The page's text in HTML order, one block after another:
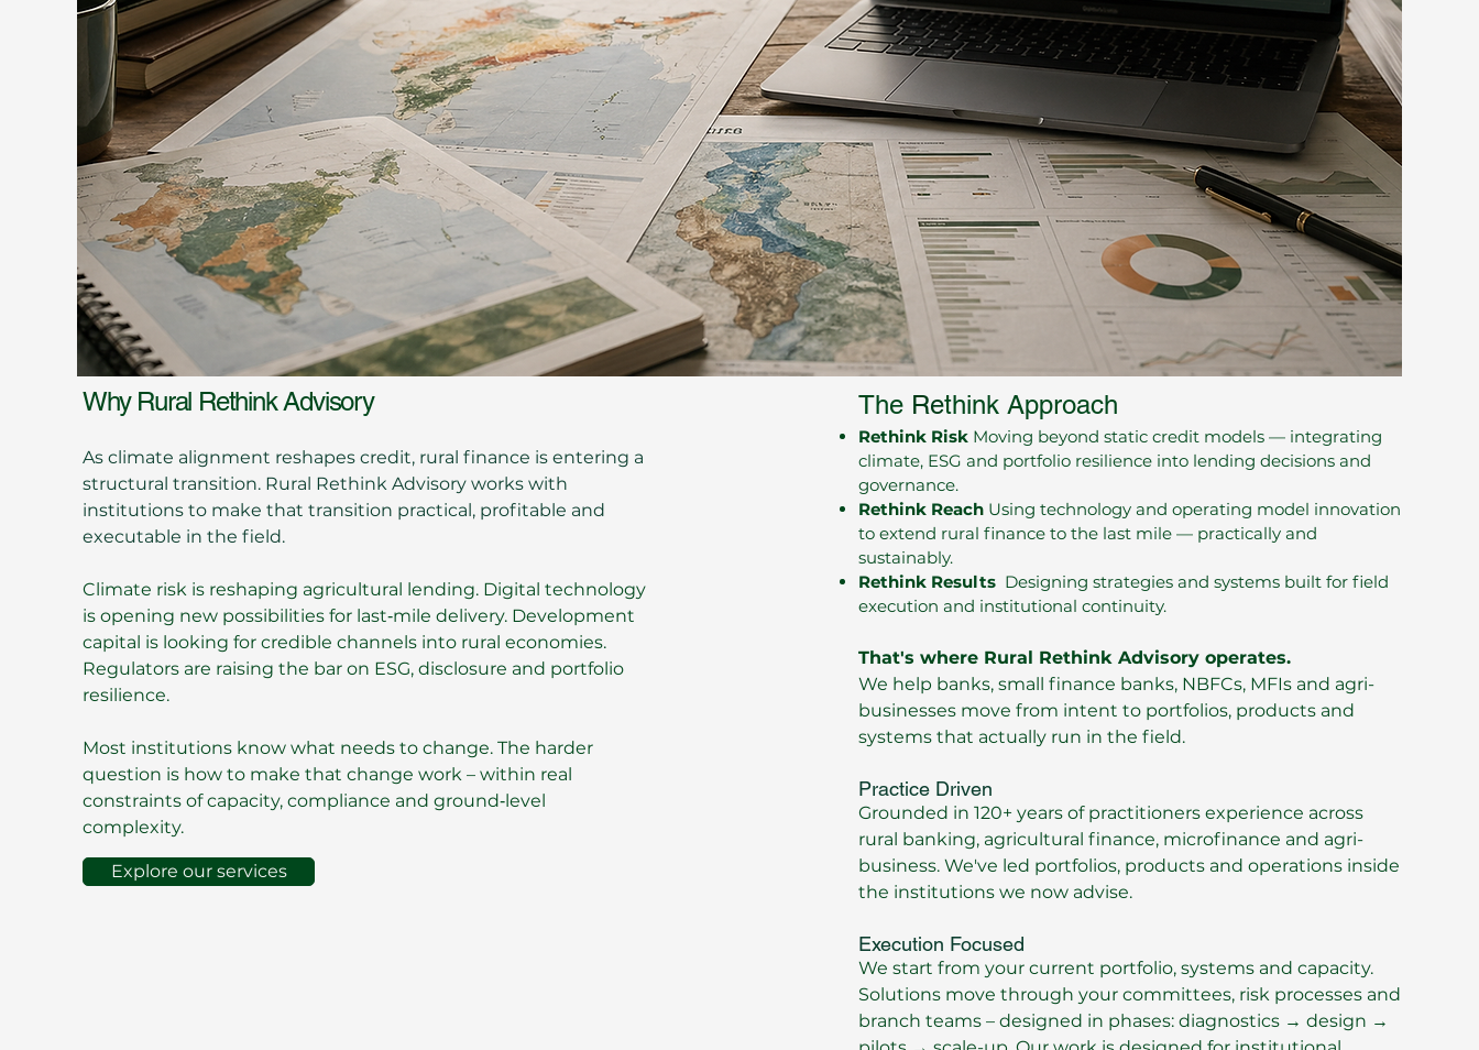
Why Rural Rethink Advisory
​As climate alignment reshapes credit, rural finance is entering a
structural transition. Rural Rethink Advisory works with
institutions to make that transition practical, profitable and
executable in the field.
Climate risk is reshaping agricultural lending. Digital technology
is opening new possibilities for last‑mile delivery. Development
capital is looking for credible channels into rural economies.
Regulators are raising the bar on ESG, disclosure and portfolio
resilience.
Most institutions know what needs to change. The harder
question is how to make that change work – within real
constraints of capacity, compliance and ground‑level
complexity.
Explore our services
​​The Rethink Approach
Rethink Risk Moving beyond static credit models — integrating
climate, ESG and portfolio resilience into lending decisions and
governance.
Rethink Reach Using technology and operating model innovation
to extend rural finance to the last mile — practically and
sustainably.
Rethink Results Designing strategies and systems built for field
execution and institutional continuity.
That's where Rural Rethink Advisory operates.
We help banks, small finance banks, NBFCs, MFIs and agri-
businesses move from intent to portfolios, products and
systems that actually run in the field.
Practice Driven
Grounded in 120+ years of practitioners experience across
rural banking, agricultural finance, microfinance and agri-
business. We've led portfolios, products and operations inside
the institutions we now advise.
Execution Focused
We start from your current portfolio, systems and capacity.
Solutions move through your committees, risk processes and
branch teams – designed in phases: diagnostics → design →